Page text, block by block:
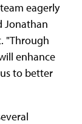
eagerly
Jonathan
"Through
enhance
to better